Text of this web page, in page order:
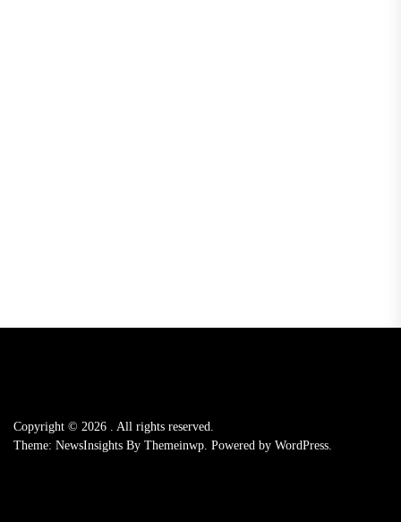
Copyright © 2026
All rights reserved.
Theme: NewsInsights By Themeinwp. Powered by WordPress.